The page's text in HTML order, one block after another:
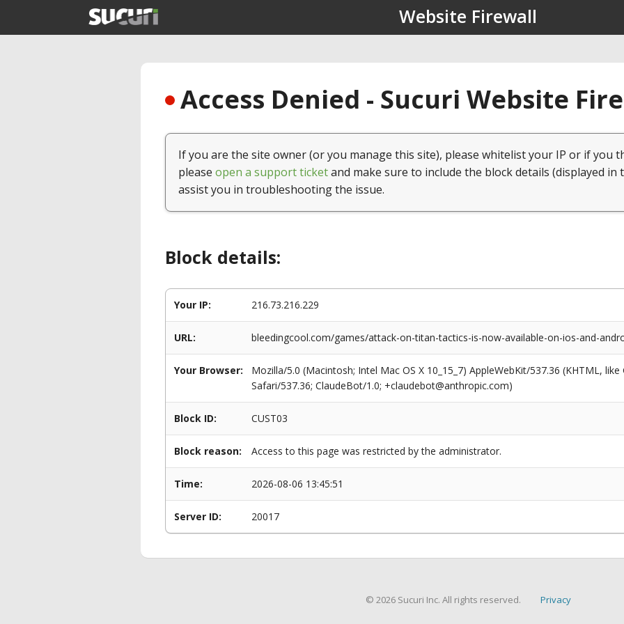
Website Firewall
Access Denied - Sucuri Website
If you are the site owner (or you manage this site), please whitelist your IP or if you
please open a support ticketand make sure to include the block details (displayed in
assist you in troubleshooting the issue.
Block details:
Your IP: 216.73.216.229
URL: bleedingcool.com/games/attack-on-titan-tactics-is-now-available-on-ios-and-
Your Browser:
Mozilla/5.0 (Macintosh; Intel Mac OS X 10_15_7) AppleWebKit/537.36 (KHTML,
Safari/537.36; ClaudeBot/1.0; +claudebot@anthropic.com)
Block ID: CUST03
Block reason: Access to this page was restricted by the administrator.
Time: 2026-08-06 13:45:51
Server ID: 20017
© 2026 Sucuri Inc. All rights reserved. Privacy